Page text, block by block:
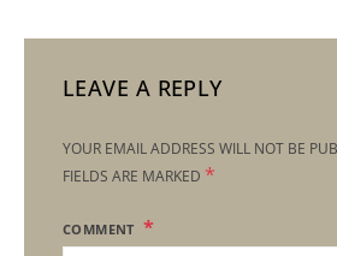
LEAVE A REPLY
YOUR EMAIL ADDRESS WILL NOT BE
FIELDS ARE MARKED *
COMMENT